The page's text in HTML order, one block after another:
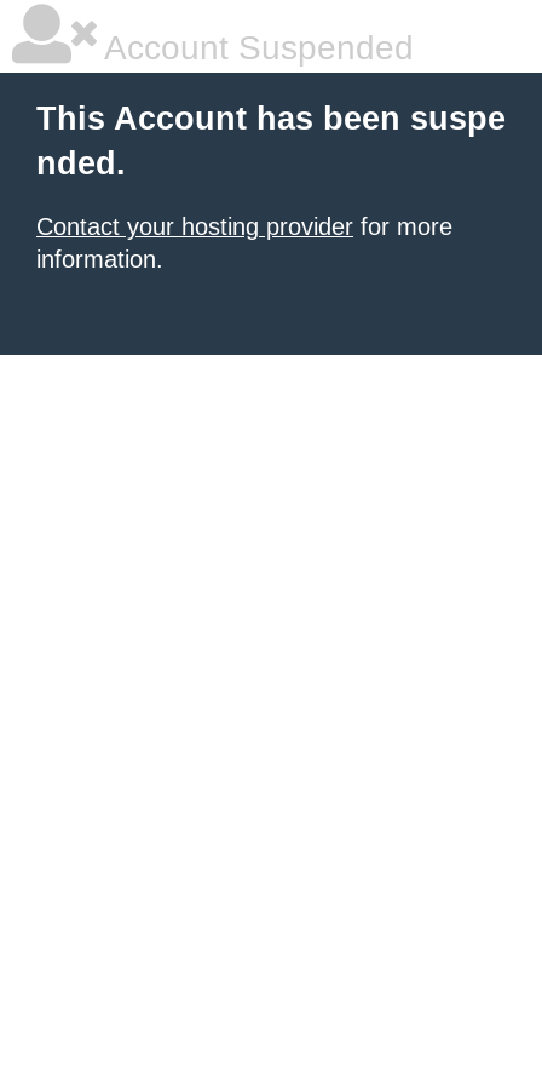
Account Suspended
This Account has been suspe
nded.
Contact your hosting provider for more
information.